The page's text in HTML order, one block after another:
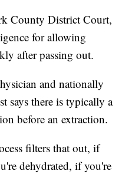
County District Court,
for allowing
after passing out.
and nationally
says there is typically a
before an extraction.
filters that out, if
dehydrated, if you're